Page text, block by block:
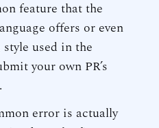
feature that the
offers or even
used in the
your own PR’s
error is actually